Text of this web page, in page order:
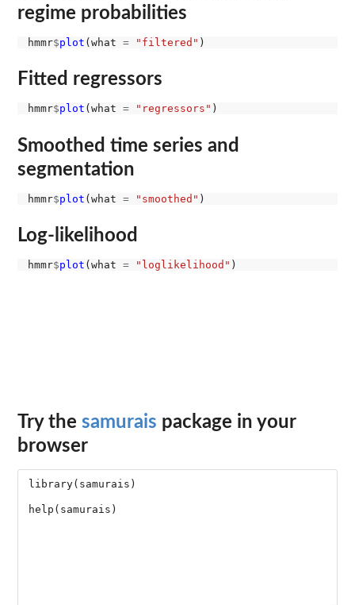
regime probabilities
hmmr$plot (what = "filtered"
Fitted regressors
hmmr$plot (what = "regressors"
Smoothed time series and
segmentation
hmmr$plot (what = "smoothed"
Log-likelihood
hmmr$plot (what = "loglikelihood"
Try the samurais package in your
browser